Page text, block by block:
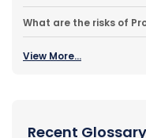
What are the risks of
View More...
Recent Glossary